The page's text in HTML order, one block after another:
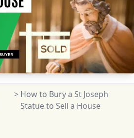
> How to Bury a St Joseph
Statue to Sell a House